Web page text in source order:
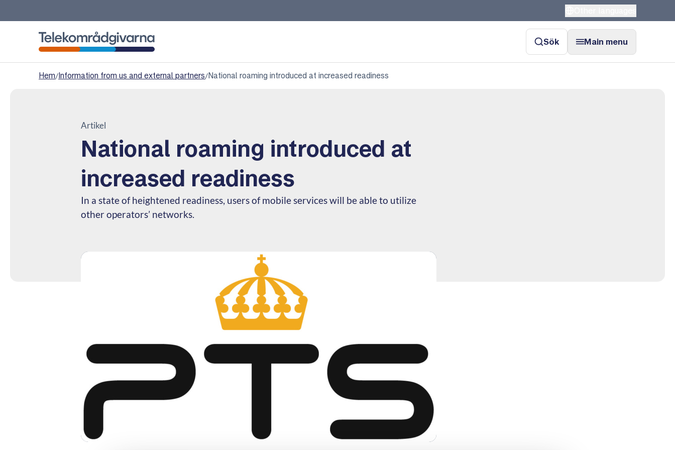
Sök Main menu
Hem/Information from us and external partners/National roaming introduced at increased readiness
Artikel
National roaming introduced at
increased readiness
In a state of heightened readiness, users of mobile services will be able to utilize
other operators’ networks.